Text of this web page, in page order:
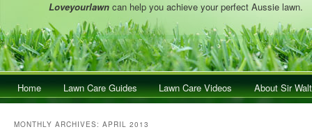
Loveyourlawn can help you achieve your perfect Aussie lawn.
Main menuSkip to primary content
Skip to secondary content
Home Lawn Care Guides Lawn Care Videos About Sir
MONTHLY ARCHIVES: APRIL 2013